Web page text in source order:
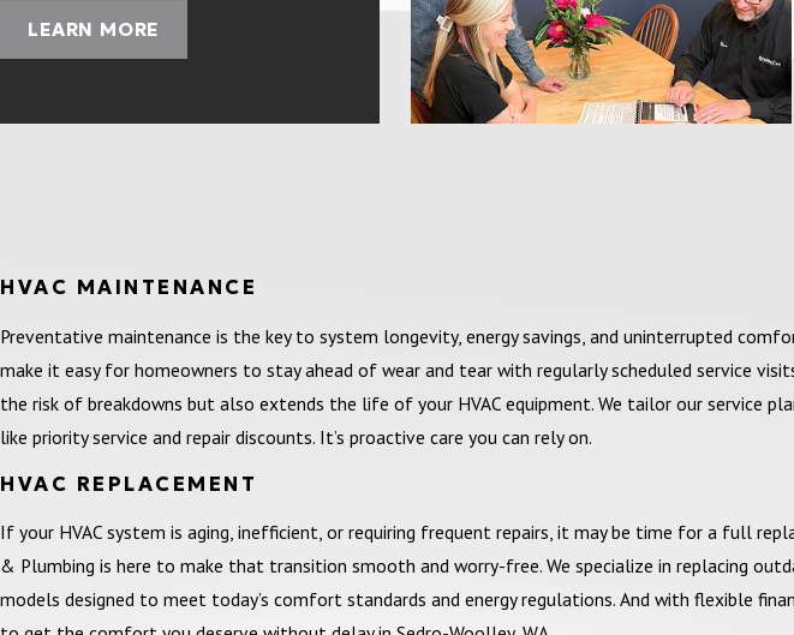
LEARN MORE
HVAC MAINTENANCE
Preventative maintenance is the key to system longevity, energy savings, and uninterrupted
make it easy for homeowners to stay ahead of wear and tear with regularly scheduled service
the risk of breakdowns but also extends the life of your HVAC equipment. We tailor our service
like priority service and repair discounts. It’s proactive care you can rely on.
HVAC REPLACEMENT
If your HVAC system is aging, inefficient, or requiring frequent repairs, it may be time for a full
& Plumbing is here to make that transition smooth and worry-free. We specialize in replacing
models designed to meet today’s comfort standards and energy regulations. And with flexible